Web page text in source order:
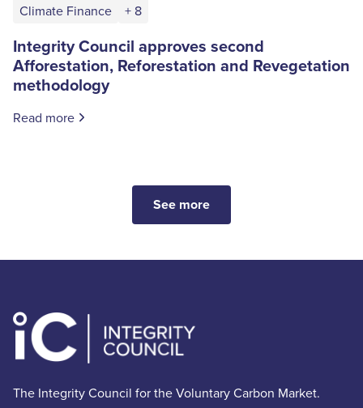
Climate Finance
+ 8
Integrity Council approves second
Afforestation, Reforestation and Revegetation
methodology
Read more
See more
The Integrity Council for the Voluntary Carbon Market.